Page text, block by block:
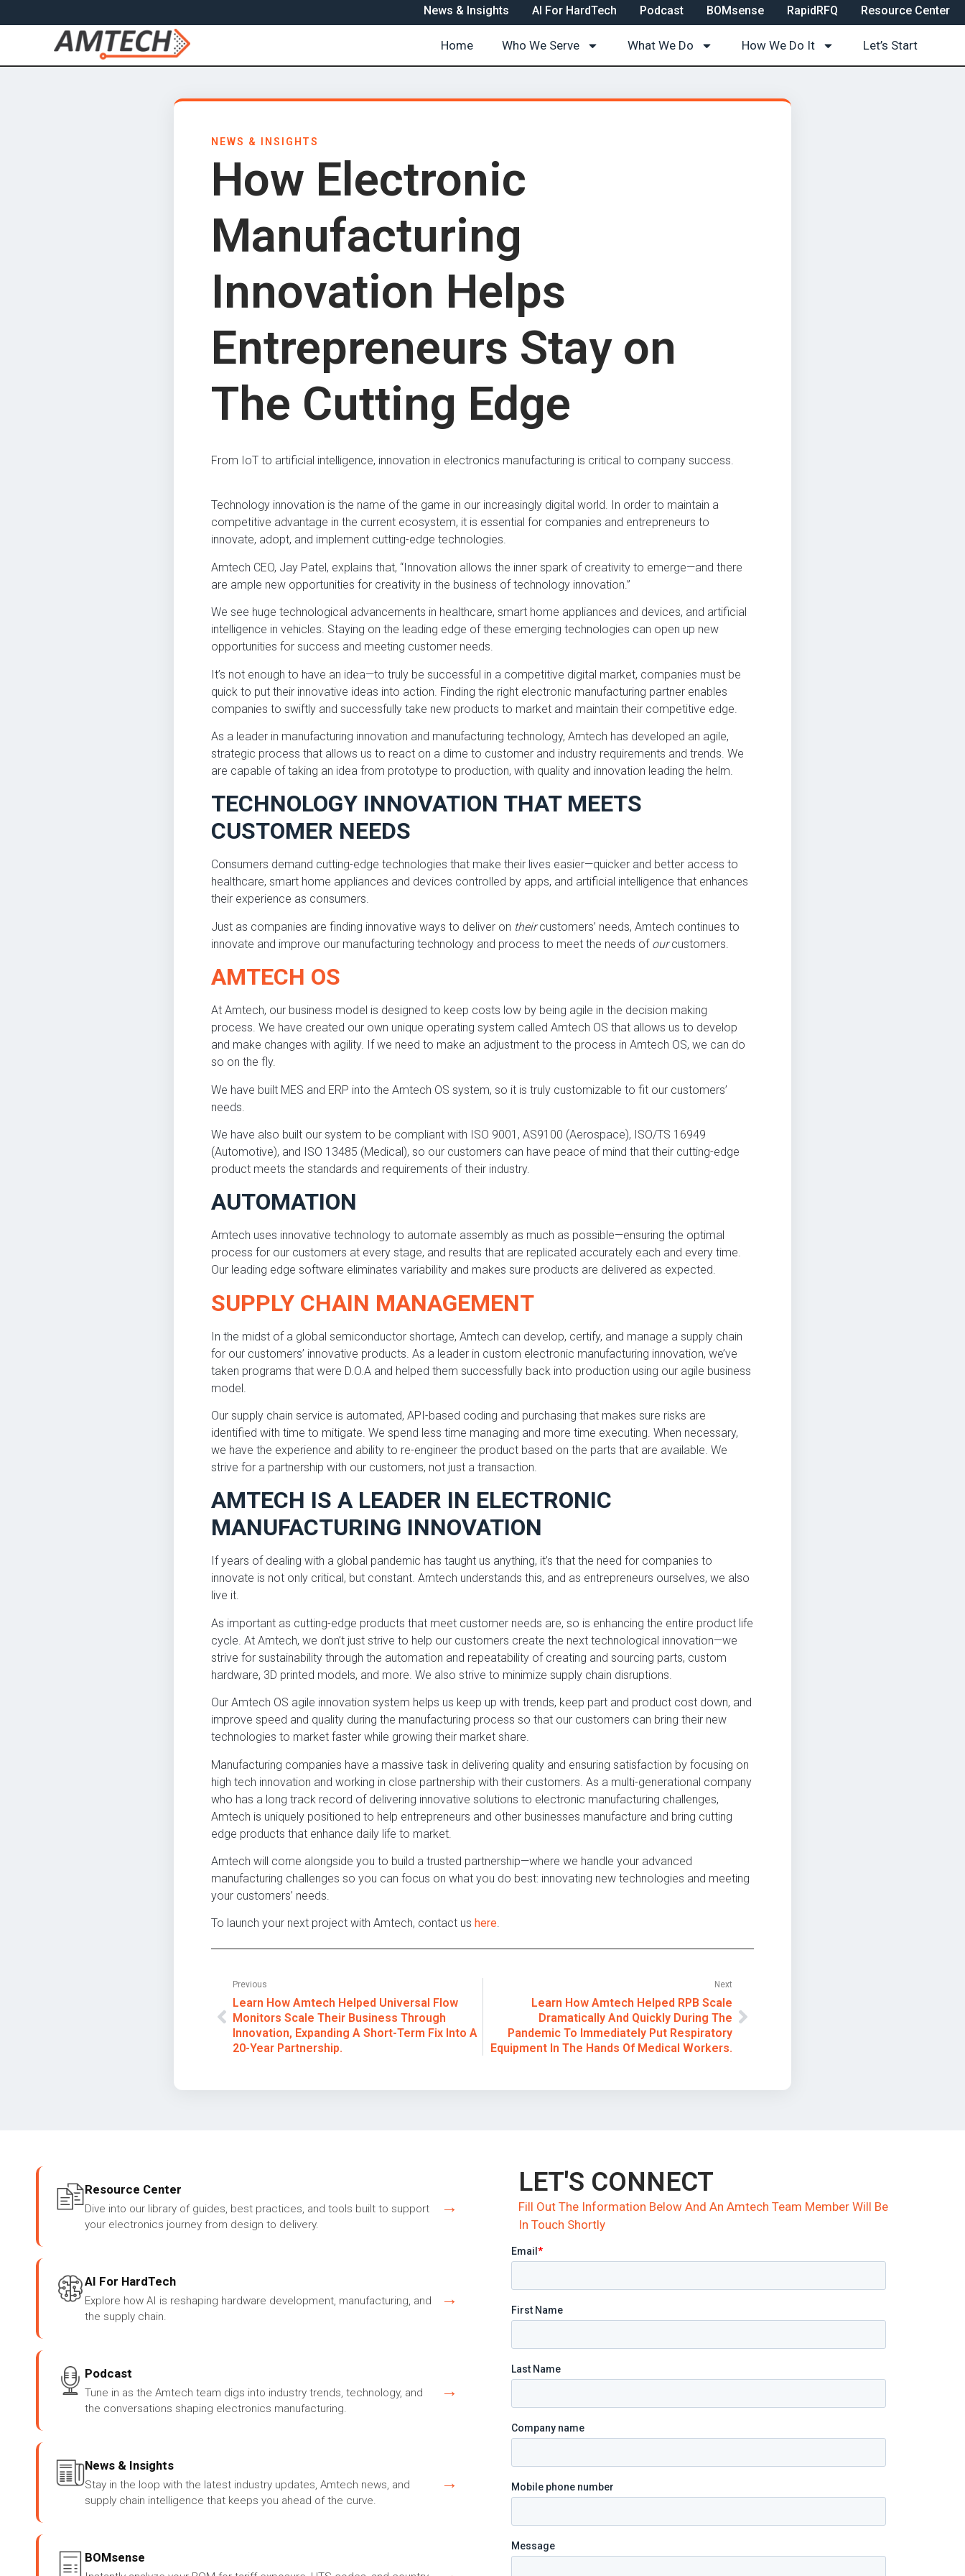
News & Insights AI For HardTech Podcast BOMsense RapidRFQ Resource Center
Home Who We Serve What We Do How We Do It Let’s Start
NEWS & INSIGHTS
How Electronic
Manufacturing
Innovation Helps
Entrepreneurs Stay on
The Cutting Edge
From IoT to artificial intelligence, innovation in electronics manufacturing is critical to company success.
Technology innovation is the name of the game in our increasingly digital world. In order to maintain a
competitive advantage in the current ecosystem, it is essential for companies and entrepreneurs to
innovate, adopt, and implement cutting-edge technologies.
Amtech CEO, Jay Patel, explains that, “Innovation allows the inner spark of creativity to emerge—and there
are ample new opportunities for creativity in the business of technology innovation.”
We see huge technological advancements in healthcare, smart home appliances and devices, and artificial
intelligence in vehicles. Staying on the leading edge of these emerging technologies can open up new
opportunities for success and meeting customer needs.
It’s not enough to have an idea—to truly be successful in a competitive digital market, companies must be
quick to put their innovative ideas into action. Finding the right electronic manufacturing partner enables
companies to swiftly and successfully take new products to market and maintain their competitive edge.
As a leader in manufacturing innovation and manufacturing technology, Amtech has developed an agile,
strategic process that allows us to react on a dime to customer and industry requirements and trends. We
are capable of taking an idea from prototype to production, with quality and innovation leading the helm.
TECHNOLOGY INNOVATION THAT MEETS
CUSTOMER NEEDS
Consumers demand cutting-edge technologies that make their lives easier—quicker and better access to
healthcare, smart home appliances and devices controlled by apps, and artificial intelligence that enhances
their experience as consumers.
Just as companies are finding innovative ways to deliver on theircustomers’ needs, Amtech continues to
innovate and improve our manufacturing technology and process to meet the needs of ourcustomers.
AMTECH OS
At Amtech, our business model is designed to keep costs low by being agile in the decision making
process. We have created our own unique operating system called Amtech OS that allows us to develop
and make changes with agility. If we need to make an adjustment to the process in Amtech OS, we can do
so on the fly.
We have built MES and ERP into the Amtech OS system, so it is truly customizable to fit our customers’
needs.
We have also built our system to be compliant with ISO 9001, AS9100 (Aerospace), ISO/TS 16949
(Automotive), and ISO 13485 (Medical), so our customers can have peace of mind that their cutting-edge
product meets the standards and requirements of their industry.
AUTOMATION
Amtech uses innovative technology to automate assembly as much as possible—ensuring the optimal
process for our customers at every stage, and results that are replicated accurately each and every time.
Our leading edge software eliminates variability and makes sure products are delivered as expected.
SUPPLY CHAIN MANAGEMENT
In the midst of a global semiconductor shortage, Amtech can develop, certify, and manage a supply chain
for our customers’ innovative products. As a leader in custom electronic manufacturing innovation, we’ve
taken programs that were D.O.A and helped them successfully back into production using our agile business
model.
Our supply chain service is automated, API-based coding and purchasing that makes sure risks are
identified with time to mitigate. We spend less time managing and more time executing. When necessary,
we have the experience and ability to re-engineer the product based on the parts that are available. We
strive for a partnership with our customers, not just a transaction.
AMTECH IS A LEADER IN ELECTRONIC
MANUFACTURING INNOVATION
If years of dealing with a global pandemic has taught us anything, it’s that the need for companies to
innovate is not only critical, but constant. Amtech understands this, and as entrepreneurs ourselves, we also
live it.
As important as cutting-edge products that meet customer needs are, so is enhancing the entire product life
cycle. At Amtech, we don’t just strive to help our customers create the next technological innovation—we
strive for sustainability through the automation and repeatability of creating and sourcing parts, custom
hardware, 3D printed models, and more. We also strive to minimize supply chain disruptions.
Our Amtech OS agile innovation system helps us keep up with trends, keep part and product cost down, and
improve speed and quality during the manufacturing process so that our customers can bring their new
technologies to market faster while growing their market share.
Manufacturing companies have a massive task in delivering quality and ensuring satisfaction by focusing on
high tech innovation and working in close partnership with their customers. As a multi-generational company
who has a long track record of delivering innovative solutions to electronic manufacturing challenges,
Amtech is uniquely positioned to help entrepreneurs and other businesses manufacture and bring cutting
edge products that enhance daily life to market.
Amtech will come alongside you to build a trusted partnership—where we handle your advanced
manufacturing challenges so you can focus on what you do best: innovating new technologies and meeting
your customers’ needs.
To launch your next project with Amtech, contact us here.
Previous
Learn How Amtech Helped Universal Flow
Monitors Scale Their Business Through
Innovation, Expanding A Short-Term Fix Into A
20-Year Partnership.
Next
Learn How Amtech Helped RPB Scale
Dramatically And Quickly During The
Pandemic To Immediately Put Respiratory
Equipment In The Hands Of Medical Workers.
Resource Center
Dive into our library of guides, best practices, and tools built to support
your electronics journey from design to delivery.
→
AI For HardTech
Explore how AI is reshaping hardware development, manufacturing, and
the supply chain.
→
Podcast
Tune in as the Amtech team digs into industry trends, technology, and
the conversations shaping electronics manufacturing.
→
News & Insights
Stay in the loop with the latest industry updates, Amtech news, and
supply chain intelligence that keeps you ahead of the curve.
→
BOMsense
LET'S CONNECT
Fill Out The Information Below And An Amtech Team Member Will Be
In Touch Shortly